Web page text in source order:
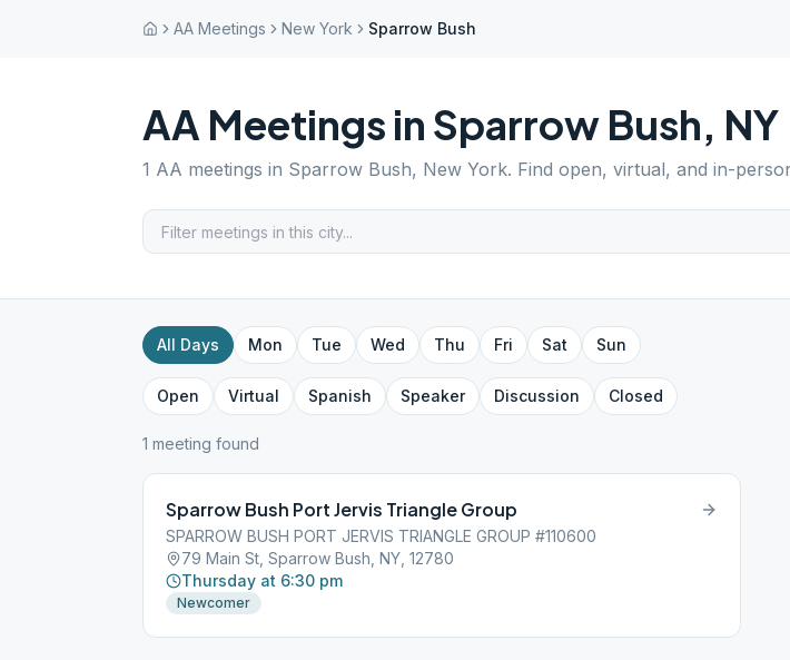
AA Meetings New York Sparrow Bush
AA Meetings in Sparrow Bush, NY
1 AA meetings in Sparrow Bush, New York. Find open, virtual, and in-
All Days Mon Tue Wed Thu Fri Sat Sun
Open Virtual Spanish Speaker Discussion Closed
1 meeting found
Sparrow Bush Port Jervis Triangle Group
SPARROW BUSH PORT JERVIS TRIANGLE GROUP #110600
79 Main St, Sparrow Bush, NY, 12780
Thursday at 6:30 pm
Newcomer